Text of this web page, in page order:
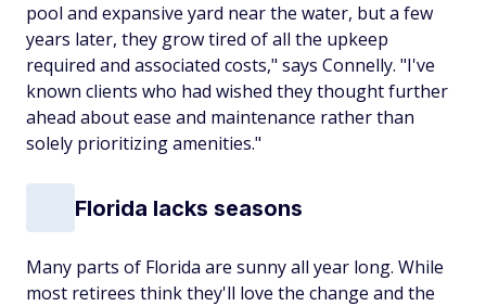
pool and expansive yard near the water, but a few
years later, they grow tired of all the upkeep
required and associated costs," says Connelly. "I've
known clients who had wished they thought further
ahead about ease and maintenance rather than
solely prioritizing amenities."
Florida lacks seasons
Many parts of Florida are sunny all year long. While
most retirees think they'll love the change and the